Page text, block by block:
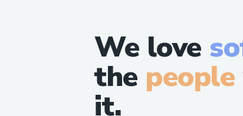
We love
the people
it.